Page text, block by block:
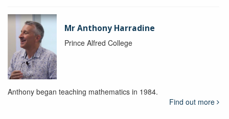
Mr Anthony Harradine
Prince Alfred College
Anthony began teaching mathematics in 1984.
Find out more